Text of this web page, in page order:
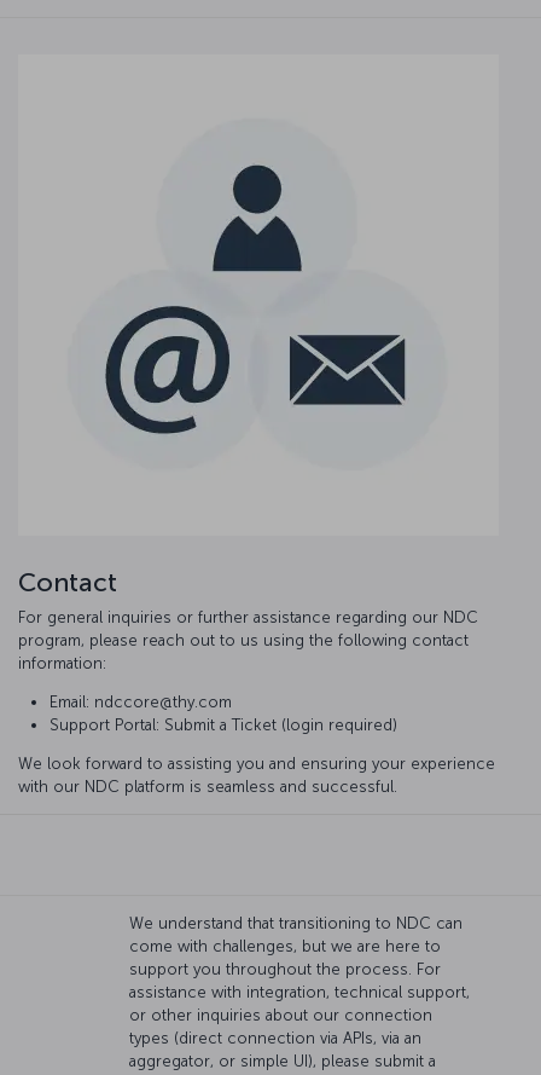
Contact
For general inquiries or further assistance regarding our NDC
program, please reach out to us using the following contact
information:
Email: ndccore@thy.com
Support Portal: Submit a Ticket (login required)
We look forward to assisting you and ensuring your experience
with our NDC platform is seamless and successful.
We understand that transitioning to NDC can
come with challenges, but we are here to
support you throughout the process. For
assistance with integration, technical support,
or other inquiries about our connection
types (direct connection via APIs, via an
aggregator, or simple UI), please submit a